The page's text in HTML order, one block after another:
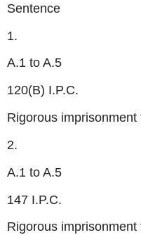
Sentence
1.
A.1 to A.5
120(B) I.P.C.
Rigorous
2.
A.1 to A.5
147 I.P.C.
Rigorous